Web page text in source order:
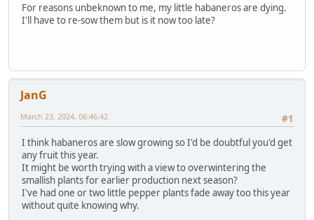
For reasons unbeknown to me, my little habaneros are dying.
I'll have to re-sow them but is it now too late?
JanG
#1
March 23, 2024, 06:46:42
I think habaneros are slow growing so I'd be doubtful you'd get
any fruit this year.
It might be worth trying with a view to overwintering the
smallish plants for earlier production next season?
I've had one or two little pepper plants fade away too this year
without quite knowing why.